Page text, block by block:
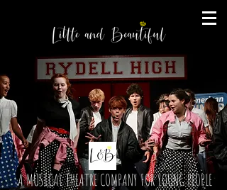
A MUSICAL THEATRE COMPANY FOR YOUNG PEOPLE